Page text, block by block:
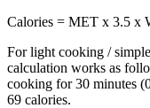
Calories = MET x 3.5 x
Forlight cooking /
calculation works as
cooking for 30 minutes
69 calories.